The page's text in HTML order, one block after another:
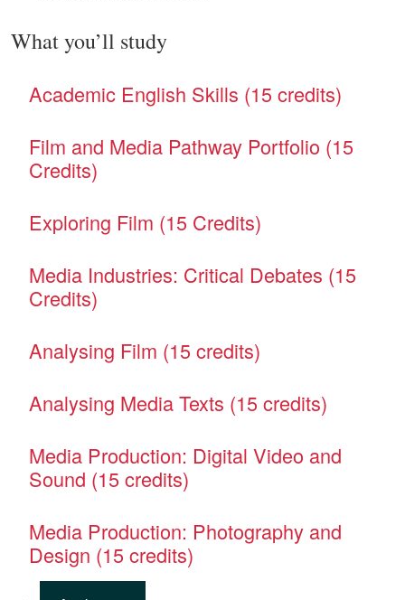
What you’ll study
Academic English Skills (15 credits)
Film and Media Pathway Portfolio (15
Credits)
Exploring Film (15 Credits)
Media Industries: Critical Debates (15
Credits)
Analysing Film (15 credits)
Analysing Media Texts (15 credits)
Media Production: Digital Video and
Sound (15 credits)
Media Production: Photography and
Design (15 credits)